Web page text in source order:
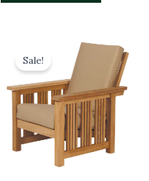
Sale!
Original
was:
£1,518.00.
Current
£1,366.20.